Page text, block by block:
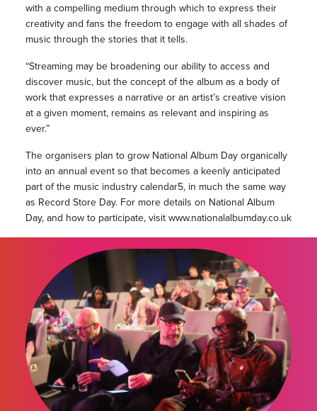
with a compelling medium through which to express their
creativity and fans the freedom to engage with all shades of
music through the stories that it tells.
“Streaming may be broadening our ability to access and
discover music, but the concept of the album as a body of
work that expresses a narrative or an artist’s creative vision
at a given moment, remains as relevant and inspiring as
ever.”
The organisers plan to grow National Album Day organically
into an annual event so that becomes a keenly anticipated
part of the music industry calendar5, in much the same way
as Record Store Day. For more details on National Album
Day, and how to participate, visit www.nationalalbumday.co.uk